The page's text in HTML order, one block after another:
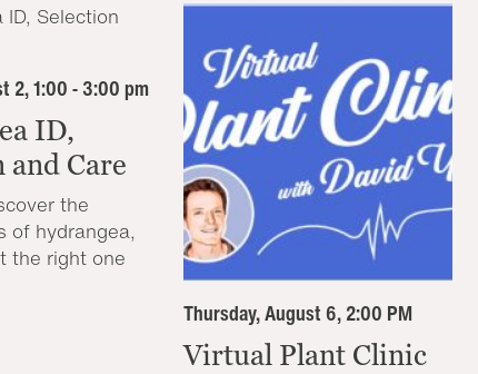
2, 1:00 - 3:00 pm
ID,
and Care
the
of hydrangea,
the right one
Thursday, August 6, 2:00 PM
Virtual Plant Clinic